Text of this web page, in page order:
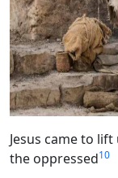
Jesus came to
the oppressed10